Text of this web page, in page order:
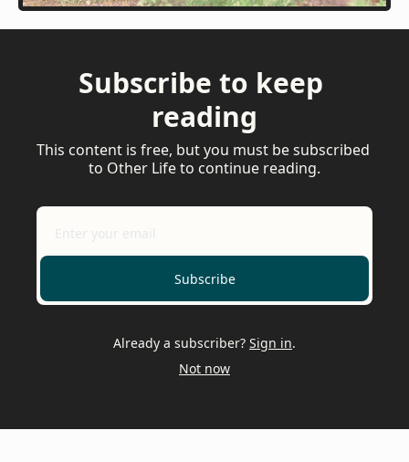
Subscribe to keep
reading
This content is free, but you must be subscribed
to Other Life to continue reading.
Subscribe
Already a subscriber? Sign in.
Not now